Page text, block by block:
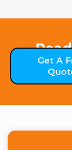
Get A